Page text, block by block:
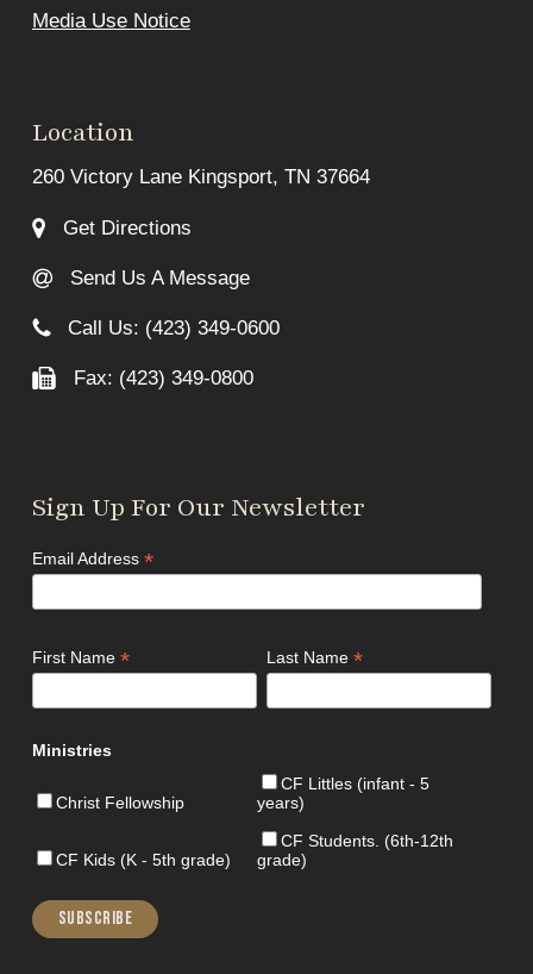
Media Use Notice
Location
260 Victory Lane Kingsport, TN 37664
Get Directions
Send Us A Message
Call Us: (423) 349-0600
Fax: (423) 349-0800
Sign Up For Our Newsletter
Email Address *
First Name * Last Name *
Ministries
Christ Fellowship
CF Littles (infant - 5
years)
CF Kids (K - 5th grade)
CF Students. (6th-12th
grade)